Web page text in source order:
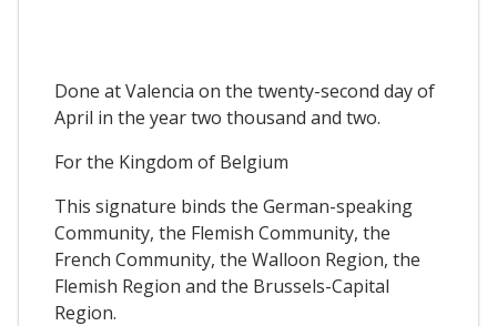
Done at Valencia on the twenty-second day of
April in the year two thousand and two.
For the Kingdom of Belgium
This signature binds the German-speaking
Community, the Flemish Community, the
French Community, the Walloon Region, the
Flemish Region and the Brussels-Capital
Region.